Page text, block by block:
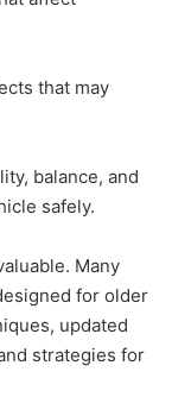
that may
balance, and
safely.
Many
for older
updated
strategies for